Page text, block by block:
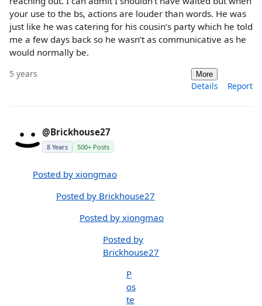
your use to the bs, actions are louder than words. He was
just like he was catering for his cousin’s party which he told
me a few days back so he wasn’t as communicative as he
would normally be.
5 years More
Details Report
@Brickhouse27
8 Years 500+ Posts
Posted by xiongmao
Posted by Brickhouse27
Posted by xiongmao
Posted by
Brickhouse27
P
os
te